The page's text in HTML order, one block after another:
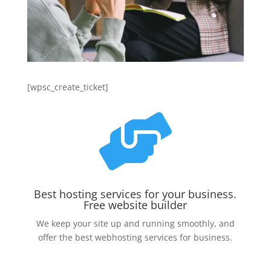
[wpsc_create_ticket]

Best hosting services for your business.
Free website builder
We keep your site up and running smoothly, and
offer the best webhosting services for business.